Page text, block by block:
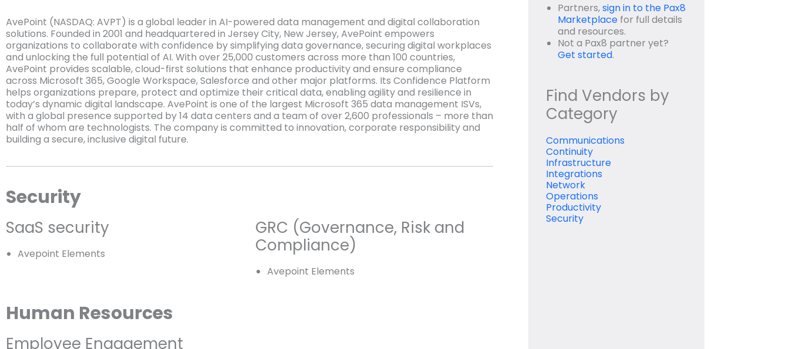
AvePoint (NASDAQ: AVPT) is a global leader in AI-powered data management and digital collaboration
solutions. Founded in 2001 and headquartered in Jersey City, New Jersey, AvePoint empowers
organizations to collaborate with confidence by simplifying data governance, securing digital workplaces
and unlocking the full potential of AI. With over 25,000 customers across more than 100 countries,
AvePoint provides scalable, cloud-first solutions that enhance productivity and ensure compliance
across Microsoft 365, Google Workspace, Salesforce and other major platforms. Its Confidence Platform
helps organizations prepare, protect and optimize their critical data, enabling agility and resilience in
today’s dynamic digital landscape. AvePoint is one of the largest Microsoft 365 data management ISVs,
with a global presence supported by 14 data centers and a team of over 2,600 professionals – more than
half of whom are technologists. The company is committed to innovation, corporate responsibility and
building a secure, inclusive digital future.
Security
SaaS security
Avepoint Elements
GRC (Governance, Risk and
Compliance)
Avepoint Elements
Human Resources
Employee Engagement
Partners,sign in to the Pax8
Marketplace for full details
and resources.
Not a Pax8 partner yet?
Get started.
Find Vendors by
Category
Communications
Continuity
Infrastructure
Integrations
Network
Operations
Productivity
Security